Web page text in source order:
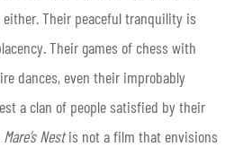
Their peaceful tranquility is
Their games of chess with
dances, even their improbably
a clan of people satisfied by their
Mare’s Nestis not a film that envisions